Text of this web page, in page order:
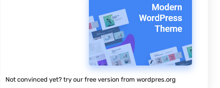
Not convinced yet? try our free version from wordpres.org